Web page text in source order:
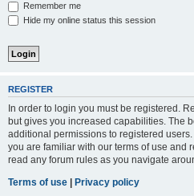
Remember me
Hide my online status this session
REGISTER
In order to login you must be registered.
but gives you increased capabilities. The
additional permissions to registered
you are familiar with our terms of use and
read any forum rules as you navigate
Terms of use | Privacy policy